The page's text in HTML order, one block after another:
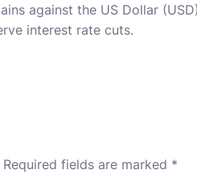
against the US Dollar
interest rate cuts.
Required fields are marked *